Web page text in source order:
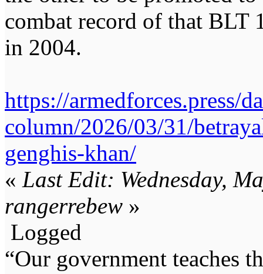
combat record of that BLT
in 2004.
https://armedforces.press/
column/2026/03/31/
genghis-khan/
« Last Edit: Wednesday,
rangerrebew »
Logged
“Our government teaches